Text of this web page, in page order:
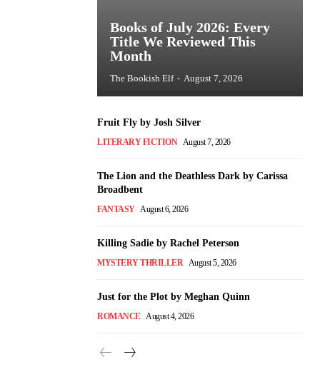
Books of July 2026: Every
Title We Reviewed This
Month
The Bookish Elf - August 7, 2026
Fruit Fly by Josh Silver
LITERARY FICTION August 7, 2026
The Lion and the Deathless Dark by Carissa
Broadbent
FANTASY August 6, 2026
Killing Sadie by Rachel Peterson
MYSTERY THRILLER August 5, 2026
Just for the Plot by Meghan Quinn
ROMANCE August 4, 2026